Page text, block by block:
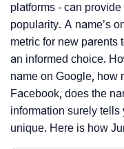
platforms - can
popularity. A name’s
metric for new parents
an informed choice.
name on Google, how
Facebook, does the
information surely
unique. Here is how